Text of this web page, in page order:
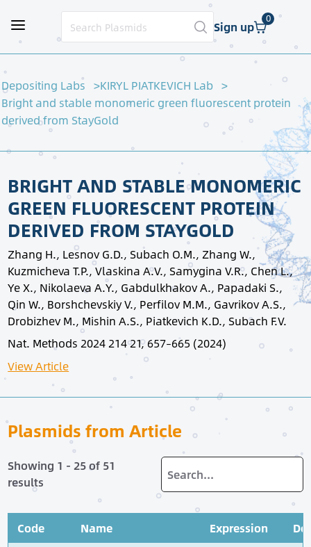
Sign up 0
Depositing Labs
KIRYL PIATKEVICH Lab
Bright and stable monomeric green fluorescent protein
derived from StayGold
BRIGHT AND STABLE MONOMERIC
GREEN FLUORESCENT PROTEIN
DERIVED FROM STAYGOLD
Zhang H., Lesnov G.D., Subach O.M., Zhang W.,
Kuzmicheva T.P., Vlaskina A.V., Samygina V.R., Chen L.,
Ye X., Nikolaeva A.Y., Gabdulkhakov A., Papadaki S.,
Qin W., Borshchevskiy V., Perfilov M.M., Gavrikov A.S.,
Drobizhev M., Mishin A.S., Piatkevich K.D., Subach F.V.
Nat. Methods 2024 214 21, 657–665 (2024)
View Article
Plasmids from Article
Showing 1 - 25 of 51
results
Code Name Expression